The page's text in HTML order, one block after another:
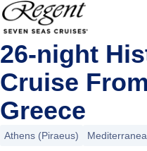
26-night
Cruise
Greece
Athens (Piraeus)